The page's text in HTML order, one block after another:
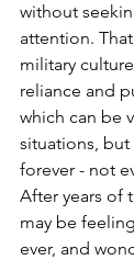
without
attention.
military
reliance and
which can be
situations,
forever - not
After years of
may be
ever, and